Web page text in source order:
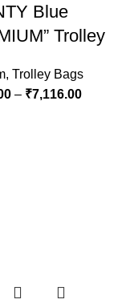
Blue
Trolley
, Trolley Bags
– ₹7,116.00